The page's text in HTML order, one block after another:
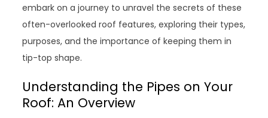
embark on a journey to unravel the secrets of these
often-overlooked roof features, exploring their types,
purposes, and the importance of keeping them in
tip-top shape.
Understanding the Pipes on Your
Roof: An Overview